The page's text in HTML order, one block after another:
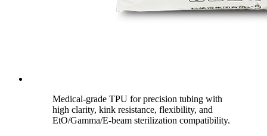
Medical-grade TPU for precision tubing with
high clarity, kink resistance, flexibility, and
EtO/Gamma/E-beam sterilization compatibility.